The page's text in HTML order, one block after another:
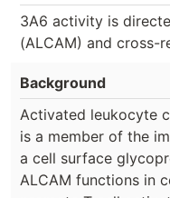
3A6 activity is
(ALCAM) and cross-
Background
Activated leukocyte
is a member of the
a cell surface
ALCAM functions in